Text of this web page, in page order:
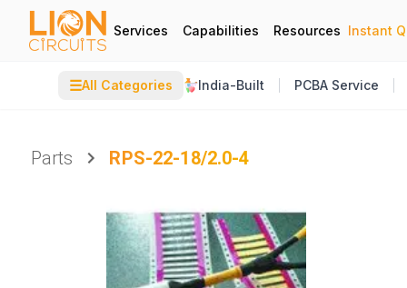
Services Capabilities Resources Instant
☰All Categories India-Built PCBA Service
Parts RPS-22-18/2.0-4